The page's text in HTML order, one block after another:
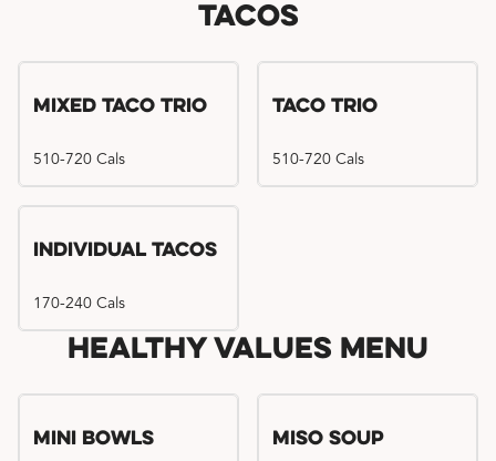
Tacos
Mixed Taco Trio
510-720 Cals
Taco Trio
510-720 Cals
Individual Tacos
170-240 Cals
Healthy Values Menu
Mini Bowls Miso Soup